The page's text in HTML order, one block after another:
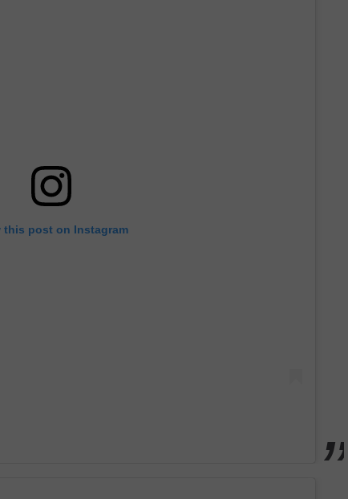
this post on Instagram